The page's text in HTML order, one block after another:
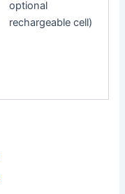
optional
rechargeable cell)